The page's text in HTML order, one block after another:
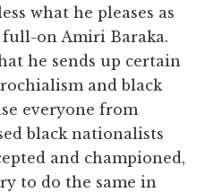
what he pleases as
full-on Amiri Baraka.
he sends up certain
and black
everyone from
black nationalists
and championed,
to do the same in